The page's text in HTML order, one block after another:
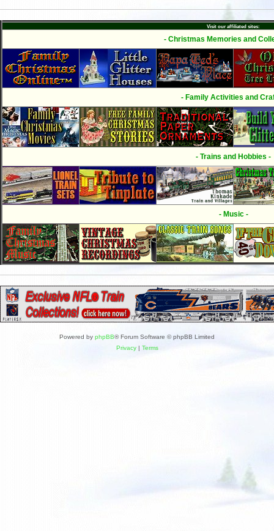
Visit our affiliated sites:
- Christmas Memories and
- Family Activities and
- Trains and Hobbies -
- Music -
Powered by phpBB® Forum Software © phpBB Limited
Privacy| Terms